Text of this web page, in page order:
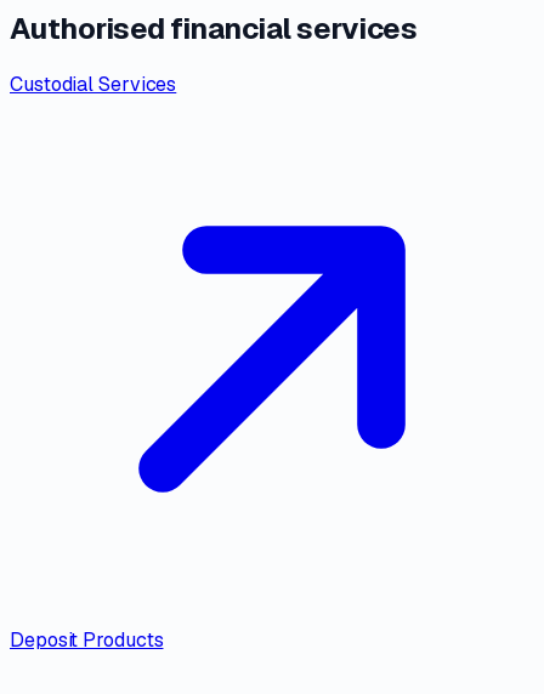
Authorised financial services
Custodial Services
Deposit Products